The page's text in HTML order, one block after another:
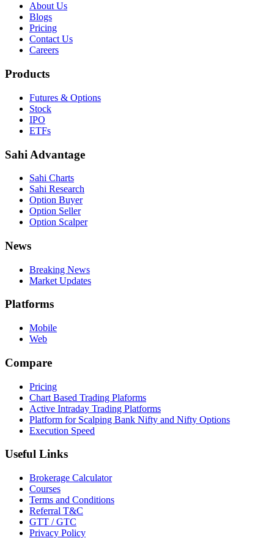
About Us
Blogs
Pricing
Contact Us
Careers
Products
Futures & Options
Stock
IPO
ETFs
Sahi Advantage
Sahi Charts
Sahi Research
Option Buyer
Option Seller
Option Scalper
News
Breaking News
Market Updates
Platforms
Mobile
Web
Compare
Pricing
Chart Based Trading Plaforms
Active Intraday Trading Platforms
Platform for Scalping Bank Nifty and Nifty Options
Execution Speed
Useful Links
Brokerage Calculator
Courses
Terms and Conditions
Referral T&C
GTT / GTC
Privacy Policy